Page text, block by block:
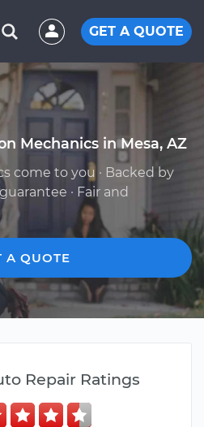
GET A QUOTE
Mechanics in Mesa, AZ
come to you · Backed by
· Fair and
A QUOTE
Repair Ratings